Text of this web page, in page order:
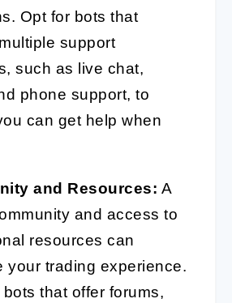
Opt for bots that
support
such as live chat,
phone support, to
can get help when
and Resources: A
and access to
resources can
your trading experience.
that offer forums,